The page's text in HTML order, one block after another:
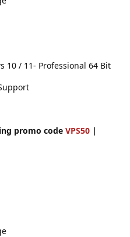
10 / 11- Professional 64 Bit
promo code VPS50 |